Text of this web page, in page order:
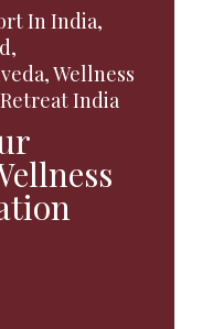
In India,
,
,Wellness
India